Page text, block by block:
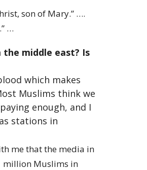
son of Mary.” ….
…
middle east? Is
which makes
Muslims think we
enough, and I
stations in
me that the media in
million Muslims in